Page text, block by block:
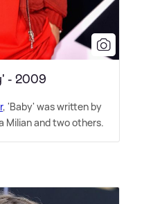
- 2009
, 'Baby' was written by
Milian and two others.